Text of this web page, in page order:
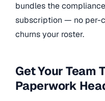
bundles the
subscription — no per-
churns your roster.
Get Your
Paperwork